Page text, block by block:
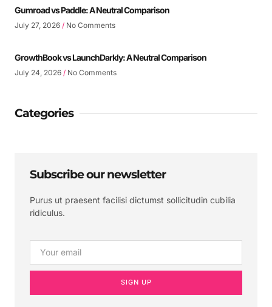
Gumroad vs Paddle: A Neutral Comparison
July 27, 2026 No Comments
GrowthBook vs LaunchDarkly: A Neutral Comparison
July 24, 2026 No Comments
Categories
Subscribe our newsletter
Purus ut praesent facilisi dictumst sollicitudin cubilia
ridiculus.
SIGN UP